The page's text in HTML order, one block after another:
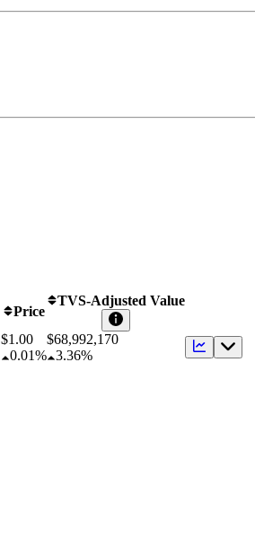
Price
TVS-Adjusted Value
$1.00
0.01%
$68,992,170
3.36%